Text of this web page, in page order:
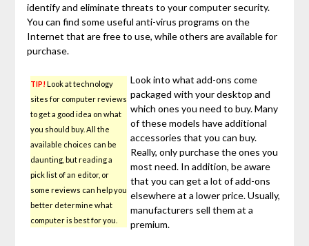
identify and eliminate threats to your computer security.
You can find some useful anti-virus programs on the
Internet that are free to use, while others are available for
purchase.
TIP!Look at technology
sites for computer reviews
to get a good idea on what
you should buy. All the
available choices can be
daunting, but reading a
pick list of an editor, or
some reviews can help you
better determine what
computer is best for you.
Look into what add-ons come
packaged with your desktop and
which ones you need to buy. Many
of these models have additional
accessories that you can buy.
Really, only purchase the ones you
most need. In addition, be aware
that you can get a lot of add-ons
elsewhere at a lower price. Usually,
manufacturers sell them at a
premium.